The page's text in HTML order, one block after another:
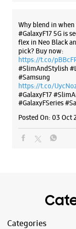
Samsung
No 1132/1, 1st
H Gurumurthy
Yeshwanthpur
Bengaluru,
+919619682688
Next To Hotel
Why blend in
#GalaxyF17 5G is
flex in Neo Black
pick? Buy now:
https://t.co/
#SlimAndStylish
#Samsung
https://t.co/
#GalaxyF17
#GalaxyFSeries
Posted On: 03 Oct
Categories